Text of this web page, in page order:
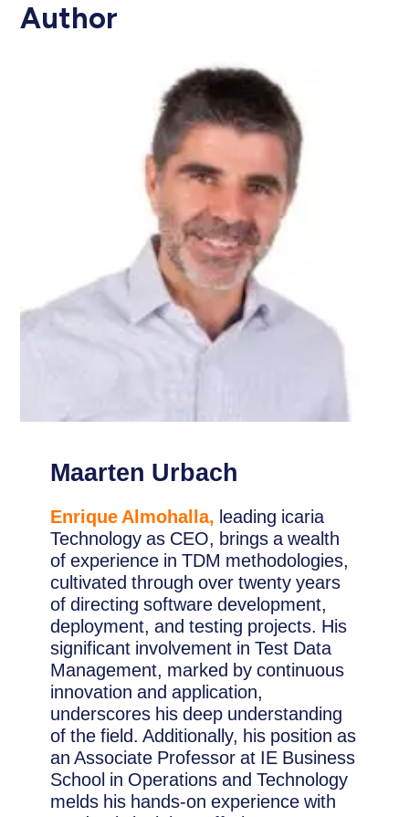
Author
Maarten Urbach
Enrique Almohalla, leading icaria
Technology as CEO, brings a wealth
of experience in TDM methodologies,
cultivated through over twenty years
of directing software development,
deployment, and testing projects. His
significant involvement in Test Data
Management, marked by continuous
innovation and application,
underscores his deep understanding
of the field. Additionally, his position as
an Associate Professor at IE Business
School in Operations and Technology
melds his hands-on experience with